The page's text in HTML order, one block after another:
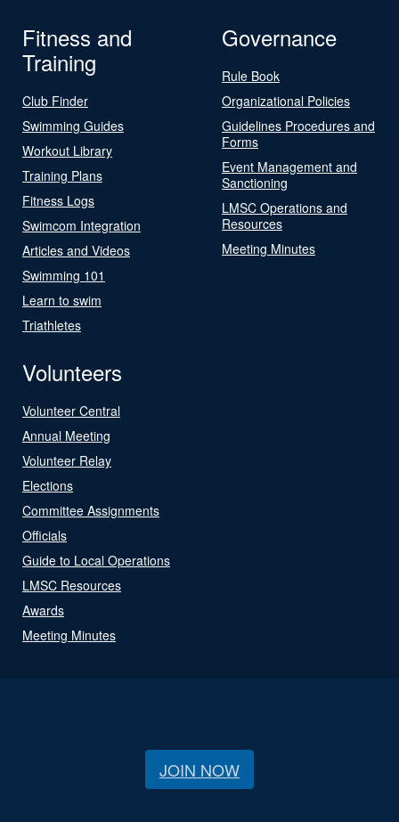
Fitness and
Training
Club Finder
Swimming Guides
Workout Library
Training Plans
Fitness Logs
Swimcom Integration
Articles and Videos
Swimming 101
Learn to swim
Triathletes
Governance
Rule Book
Organizational Policies
Guidelines Procedures and
Forms
Event Management and
Sanctioning
LMSC Operations and
Resources
Meeting Minutes
Volunteers
Volunteer Central
Annual Meeting
Volunteer Relay
Elections
Committee Assignments
Officials
Guide to Local Operations
LMSC Resources
Awards
Meeting Minutes
JOIN NOW